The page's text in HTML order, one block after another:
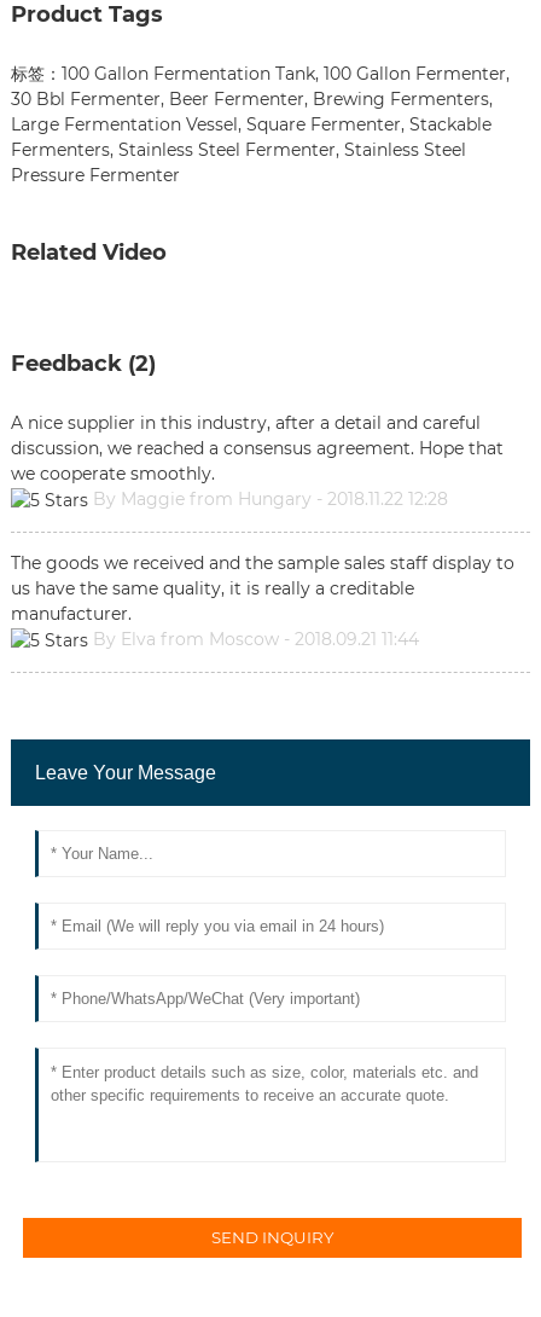
Product Tags
标签： 100 Gallon Fermentation Tank, 100 Gallon Fermenter,
30 Bbl Fermenter, Beer Fermenter, Brewing Fermenters,
Large Fermentation Vessel, Square Fermenter, Stackable
Fermenters, Stainless Steel Fermenter, Stainless Steel
Pressure Fermenter
Related Video
Feedback (2)
A nice supplier in this industry, after a detail and careful
discussion, we reached a consensus agreement. Hope that
we cooperate smoothly.
By Maggie from Hungary - 2018.11.22 12:28
The goods we received and the sample sales staff display to
us have the same quality, it is really a creditable
manufacturer.
By Elva from Moscow - 2018.09.21 11:44
Leave Your Message